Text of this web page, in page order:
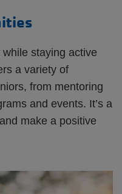
staying active
a variety of
from mentoring
and events. It’s a
make a positive